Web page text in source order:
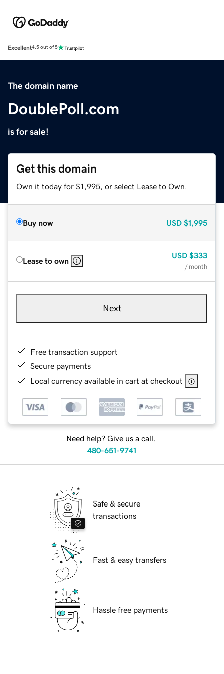
Excellent4.5 out of 5
The domain name
DoublePoll.com
is for sale!
Get this domain
Own it today for $1,995, or select Lease to Own.
Buy now USD $1,995
Lease to own
USD $333
/ month
Next
Free transaction support
Secure payments
Local currency available in cart at checkout
Need help? Give us a call.
480-651-9741
Safe & secure
transactions
Fast & easy transfers
Hassle free payments